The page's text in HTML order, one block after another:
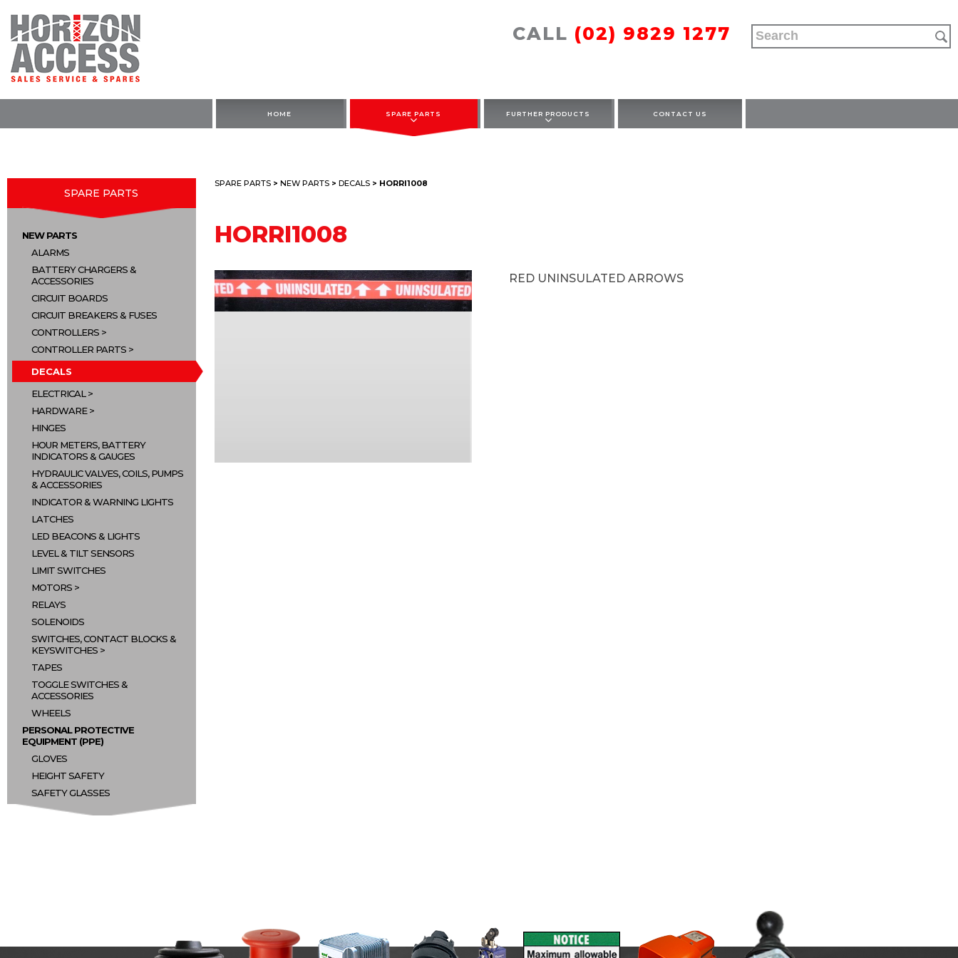
CALL (02) 9829 1277
HOME SPARE PARTS FURTHER PRODUCTS CONTACT US
SPARE PARTS
NEW PARTS
ALARMS
BATTERY CHARGERS &
ACCESSORIES
CIRCUIT BOARDS
CIRCUIT BREAKERS & FUSES
CONTROLLERS
CONTROLLER PARTS
DECALS
ELECTRICAL
HARDWARE
HINGES
HOUR METERS, BATTERY
INDICATORS & GAUGES
HYDRAULIC VALVES, COILS, PUMPS
& ACCESSORIES
INDICATOR & WARNING LIGHTS
LATCHES
LED BEACONS & LIGHTS
LEVEL & TILT SENSORS
LIMIT SWITCHES
MOTORS
RELAYS
SOLENOIDS
SWITCHES, CONTACT BLOCKS &
KEYSWITCHES
TAPES
TOGGLE SWITCHES &
ACCESSORIES
WHEELS
PERSONAL PROTECTIVE
EQUIPMENT (PPE)
GLOVES
HEIGHT SAFETY
SAFETY GLASSES
SPARE PARTS >NEW PARTS >DECALS > HORRI1008
HORRI1008
RED UNINSULATED ARROWS